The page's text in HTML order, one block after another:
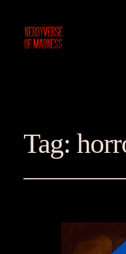
Tag: